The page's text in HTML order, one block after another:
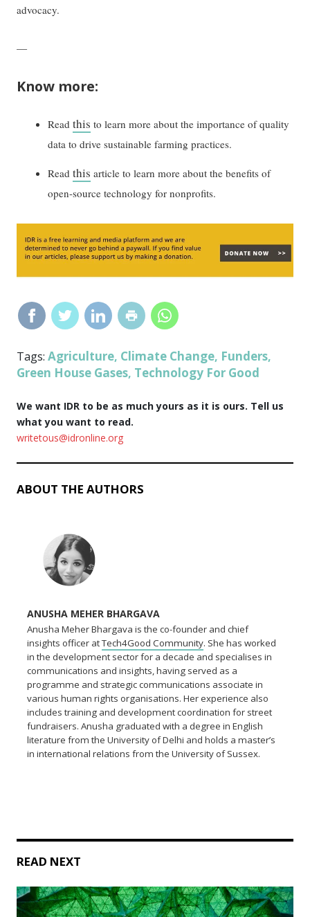
advocacy.
—
Know more:
Readthis to learn more about the importance of quality
data to drive sustainable farming practices.
Readthis article to learn more about the benefits of
open-source technology for nonprofits.
Tags: Agriculture, Climate Change, Funders,
Green House Gases, Technology For Good
We want IDR to be as much yours as it is ours. Tell us
what you want to read.
writetous@idronline.org
ABOUT THE AUTHORS
ANUSHA MEHER BHARGAVA
Anusha Meher Bhargava is the co-founder and chief
insights officer atTech4Good Community. She has worked
in the development sector for a decade and specialises in
communications and insights, having served as a
programme and strategic communications associate in
various human rights organisations. Her experience also
includes training and development coordination for street
fundraisers. Anusha graduated with a degree in English
literature from the University of Delhi and holds a master’s
in international relations from the University of Sussex.
READ NEXT